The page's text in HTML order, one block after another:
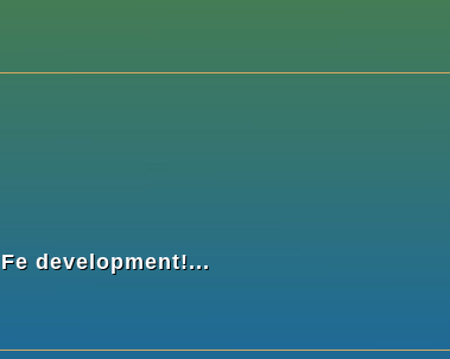
development!...